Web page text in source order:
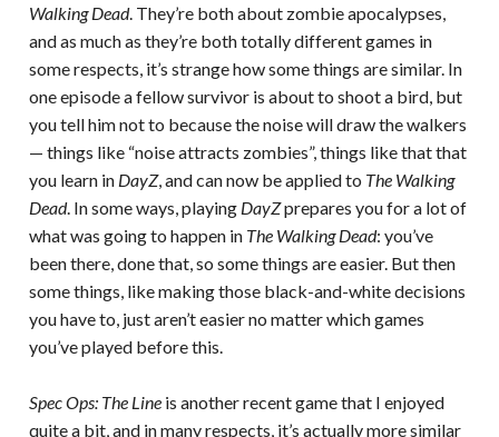
Walking Dead. They’re both about zombie apocalypses,
and as much as they’re both totally different games in
some respects, it’s strange how some things are similar. In
one episode a fellow survivor is about to shoot a bird, but
you tell him not to because the noise will draw the walkers
— things like “noise attracts zombies”, things like that that
you learn in DayZ, and can now be applied to The Walking
Dead. In some ways, playing DayZprepares you for a lot of
what was going to happen in The Walking Dead: you’ve
been there, done that, so some things are easier. But then
some things, like making those black-and-white decisions
you have to, just aren’t easier no matter which games
you’ve played before this.
Spec Ops: The Lineis another recent game that I enjoyed
quite a bit, and in many respects, it’s actually more similar